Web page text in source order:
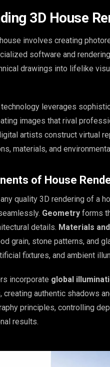
3D House
involves creating
software and
drawings into lifelike
leverages
images that rival
artists construct virtual
materials, and
of House
quality 3D rendering of a
Geometry forms
details. Materials
grain, stone patterns, and
fixtures, and ambient
incorporate global
creating authentic shadows
principles, controlling
results.